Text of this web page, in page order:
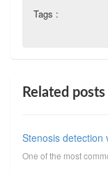
Tags :
Related posts
Stenosis detection